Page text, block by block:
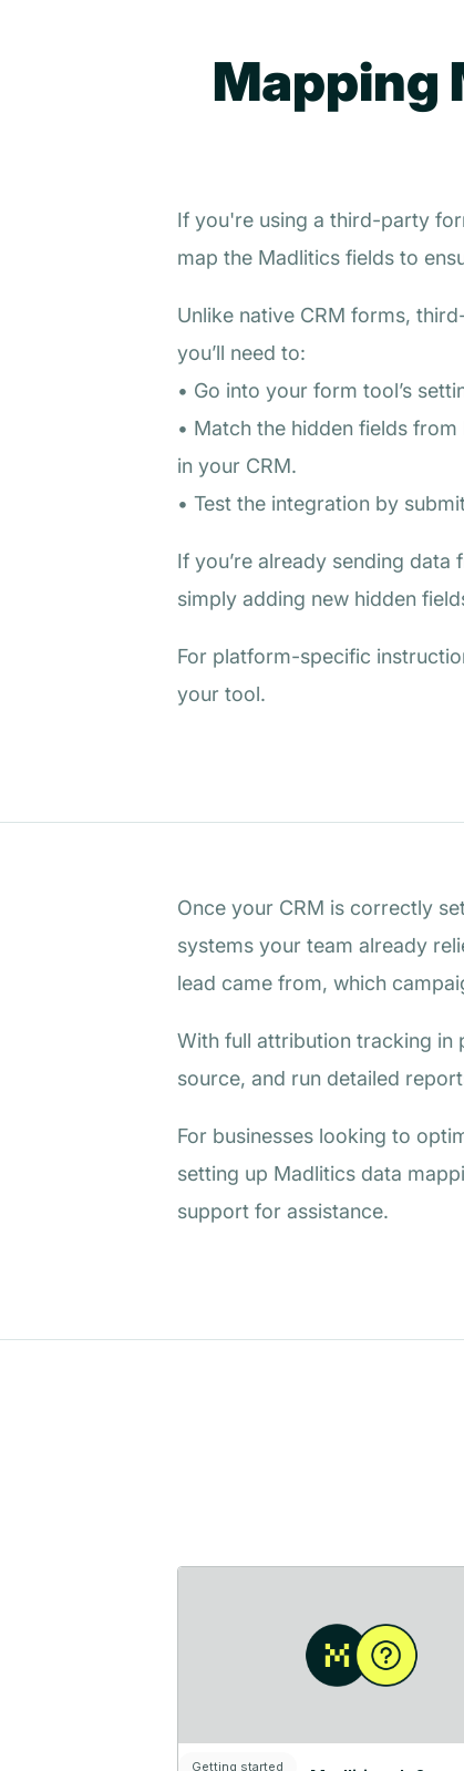
Mapping
If you're using a third-party
map the Madlitics fields to
Unlike native CRM forms,
you’ll need to:
• Go into your form tool’s
• Match the hidden fields from
in your CRM.
• Test the integration by
If you’re already sending
simply adding new hidden
For platform-specific
your tool.
Once your CRM is correctly
systems your team already
lead came from, which
With full attribution tracking in
source, and run detailed
For businesses looking to
setting up Madlitics data
support for assistance.
Getting started